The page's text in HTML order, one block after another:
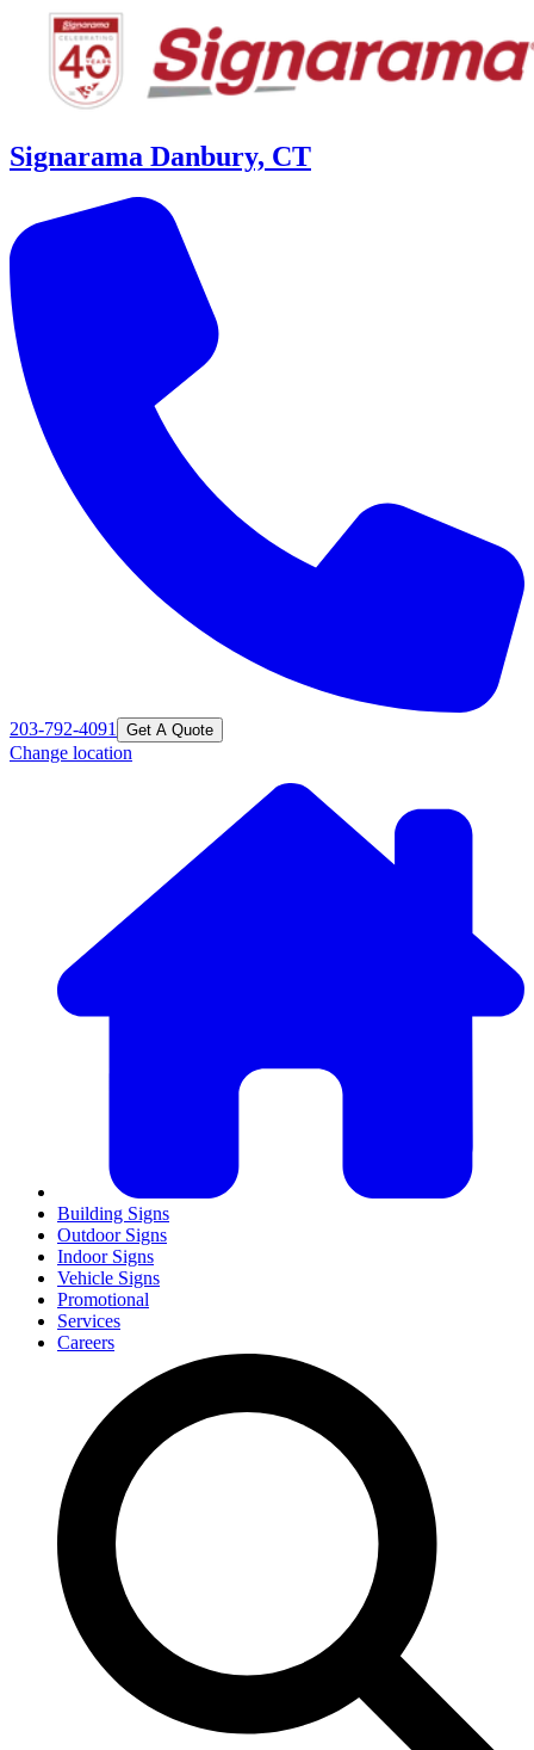
Signarama Danbury, CT
203-792-4091 Get A Quote
Change location
Building Signs
Outdoor Signs
Indoor Signs
Vehicle Signs
Promotional
Services
Careers